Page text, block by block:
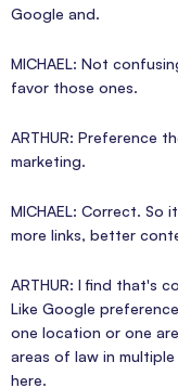
Google and.
MICHAEL: Not
favor those ones.
ARTHUR: Preference
marketing.
MICHAEL: Correct. So
more links, better
ARTHUR: I find that's
Like Google
one location or one
areas of law in
here.